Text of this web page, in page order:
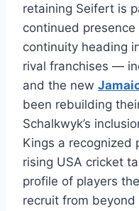
retaining Seifert is
continued
continuity heading
rival franchises —
and the new
been rebuilding
Schalkwyk’s
Kings a recognized
rising USA cricket
profile of players
recruit from